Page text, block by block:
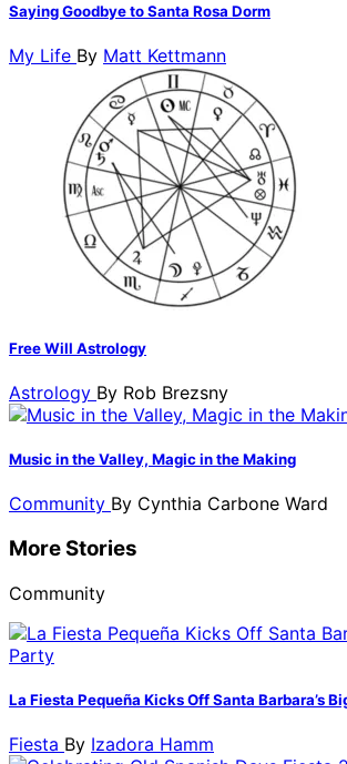
Saying Goodbye to Santa Rosa Dorm
My Life By Matt Kettmann
Free Will Astrology
Astrology By Rob Brezsny
Music in the Valley, Magic in the Making
Community By Cynthia Carbone Ward
More Stories
Community
La Fiesta Pequeña Kicks Off Santa Barbara’s
Fiesta By Izadora Hamm